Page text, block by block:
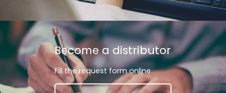
Become a distributor
Fill the request form online